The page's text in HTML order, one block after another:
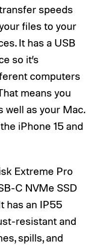
speeds
files to your
It has a USB
so it’s
computers
means you
well as your Mac.
iPhone 15 and
Extreme Pro
C NVMe SSD
has an IP55
resistant and
spills, and